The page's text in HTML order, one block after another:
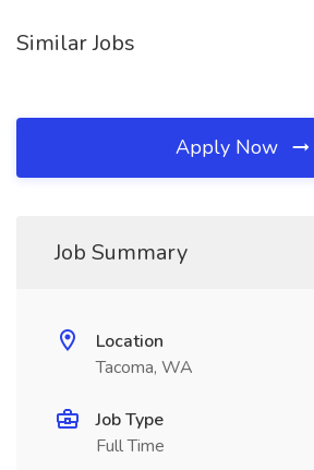
Similar Jobs
Apply Now
Job Summary
Location
Tacoma, WA
Job Type
Full Time